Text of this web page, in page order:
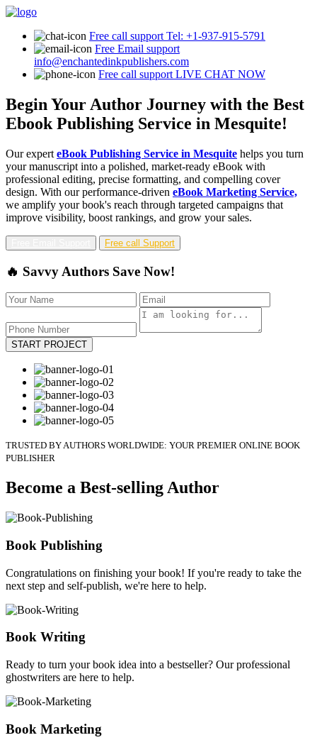
Free call support Tel: +1-937-915-5791
Free Email support
info@enchantedinkpublishers.com
Free call support LIVE CHAT NOW
Begin Your Author Journey with the Best
Ebook Publishing Service in Mesquite!
Our expert eBook Publishing Service in Mesquite helps you turn
your manuscript into a polished, market-ready eBook with
professional editing, precise formatting, and compelling cover
design. With our performance-driven eBook Marketing Service,
we amplify your book's reach through targeted campaigns that
improve visibility, boost rankings, and grow your sales.
Free call Support
🔥 Savvy Authors Save Now!
START PROJECT
TRUSTED BY AUTHORS WORLDWIDE: YOUR PREMIER ONLINE BOOK
PUBLISHER
Become a Best-selling Author
Book Publishing
Congratulations on finishing your book! If you're ready to take the
next step and self-publish, we're here to help.
Book Writing
Ready to turn your book idea into a bestseller? Our professional
ghostwriters are here to help.
Book Marketing